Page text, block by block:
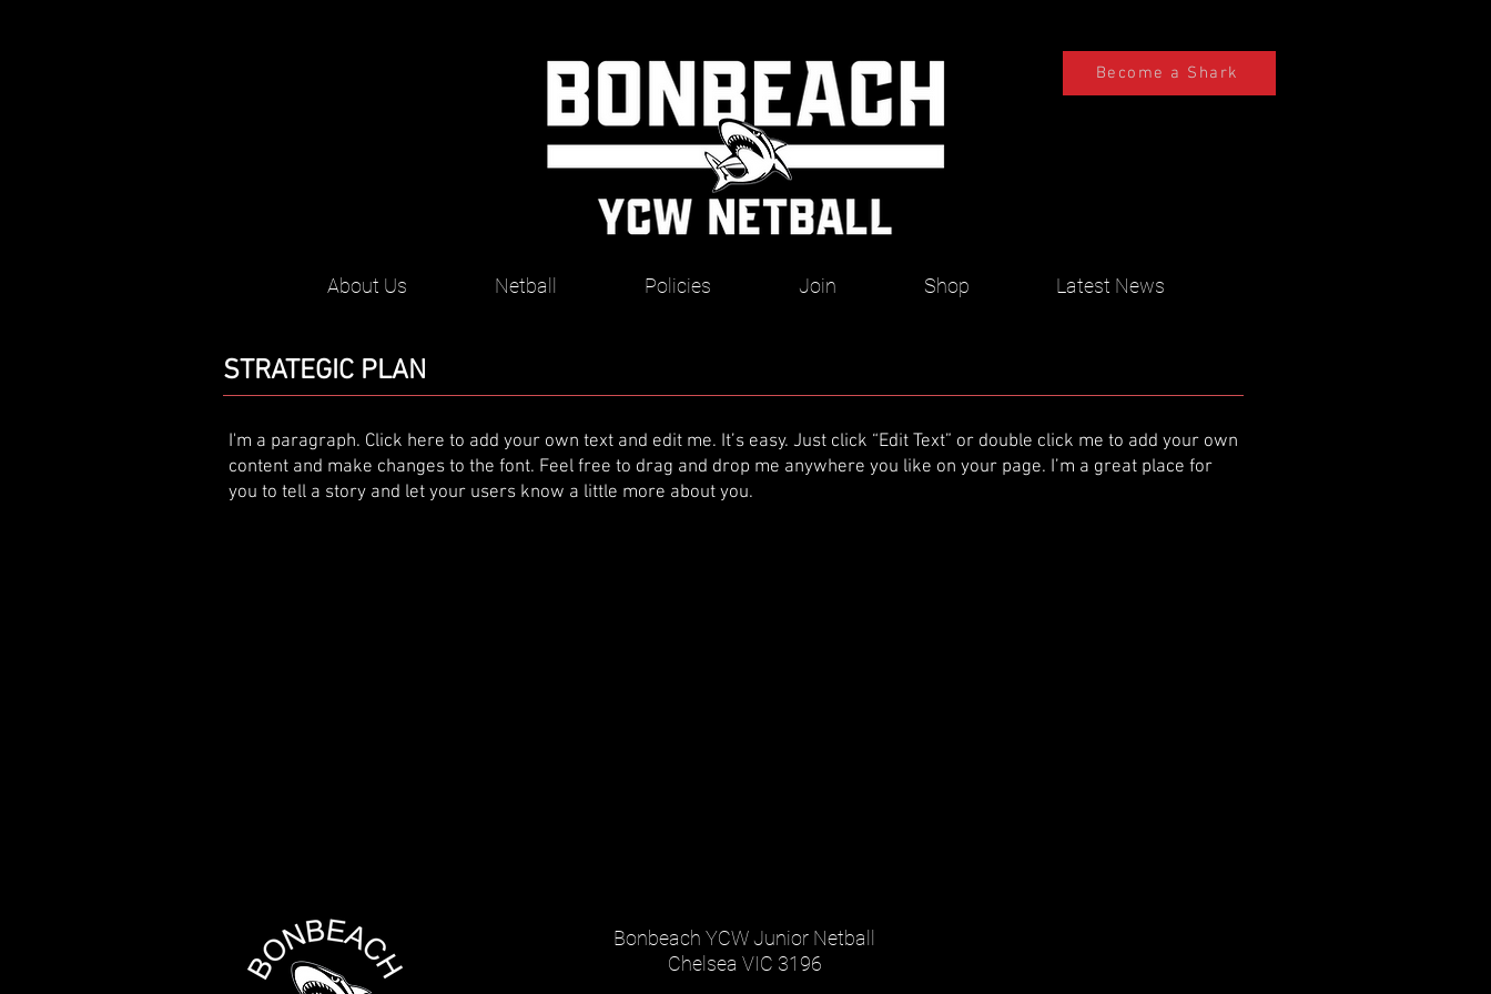
Become a Shark
About Us Netball Policies Join Shop Latest News
STRATEGIC PLAN
I'm a paragraph. Click here to add your own text and edit me. It’s easy. Just click “Edit Text” or double click me to add your own
content and make changes to the font. Feel free to drag and drop me anywhere you like on your page. I’m a great place for
you to tell a story and let your users know a little more about you.
Bonbeach YCW Junior Netball
Chelsea VIC 3196